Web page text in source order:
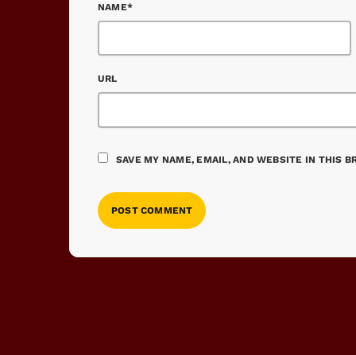
NAME*
URL
SAVE MY NAME, EMAIL, AND WEBSITE IN THIS